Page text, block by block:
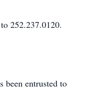
252.237.0120.
been entrusted to